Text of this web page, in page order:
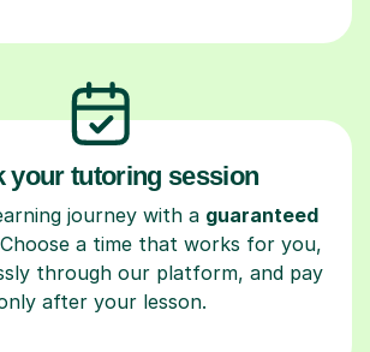
your tutoring session
journey with a guaranteed
. Choose a time that works for you,
through our platform, and pay
after your lesson.